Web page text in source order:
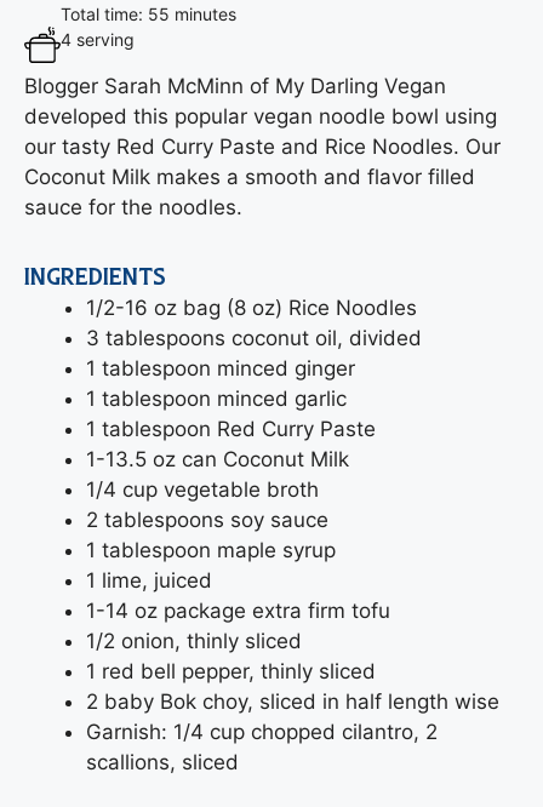
Total time: 55 minutes
4 serving
Blogger Sarah McMinn of My Darling Vegan
developed this popular vegan noodle bowl using
our tasty Red Curry Paste and Rice Noodles. Our
Coconut Milk makes a smooth and flavor filled
sauce for the noodles.
INGREDIENTS
1/2-16 oz bag (8 oz) Rice Noodles
3 tablespoons coconut oil, divided
1 tablespoon minced ginger
1 tablespoon minced garlic
1 tablespoon Red Curry Paste
1-13.5 oz can Coconut Milk
1/4 cup vegetable broth
2 tablespoons soy sauce
1 tablespoon maple syrup
1 lime, juiced
1-14 oz package extra firm tofu
1/2 onion, thinly sliced
1 red bell pepper, thinly sliced
2 baby Bok choy, sliced in half length wise
Garnish: 1/4 cup chopped cilantro, 2
scallions, sliced